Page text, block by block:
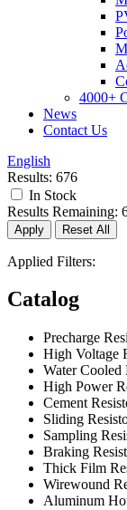
4000+
News
Contact Us
English
Results: 676
In Stock
Results Remaining:
Apply Reset All
Applied Filters:
Catalog
Precharge
High Voltage
Water Cooled
High Power
Cement
Sliding
Sampling
Braking
Thick Film
Wirewound
Aluminum